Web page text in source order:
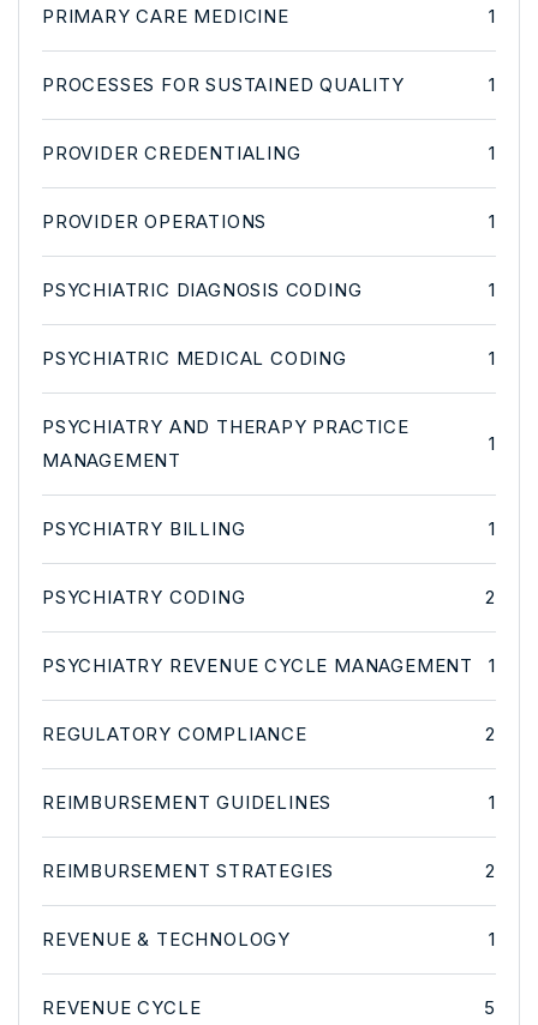
PRIMARY CARE MEDICINE 1
PROCESSES FOR SUSTAINED QUALITY 1
PROVIDER CREDENTIALING 1
PROVIDER OPERATIONS 1
PSYCHIATRIC DIAGNOSIS CODING 1
PSYCHIATRIC MEDICAL CODING 1
PSYCHIATRY AND THERAPY PRACTICE
MANAGEMENT
1
PSYCHIATRY BILLING 1
PSYCHIATRY CODING 2
PSYCHIATRY REVENUE CYCLE MANAGEMENT 1
REGULATORY COMPLIANCE 2
REIMBURSEMENT GUIDELINES 1
REIMBURSEMENT STRATEGIES 2
REVENUE & TECHNOLOGY 1
REVENUE CYCLE 5